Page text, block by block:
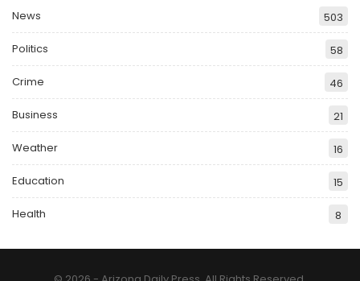
News 503
Politics 58
Crime 46
Business 21
Weather 16
Education 15
Health 8